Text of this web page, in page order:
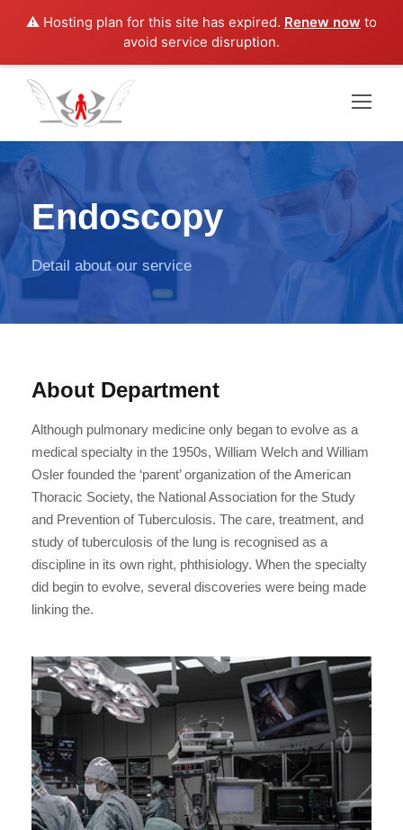
⚠️ Hosting plan for this site has expired. Renew now to
avoid service disruption.
Endoscopy
Detail about our service
About Department
Although pulmonary medicine only began to evolve as a
medical specialty in the 1950s, William Welch and William
Osler founded the ‘parent’ organization of the American
Thoracic Society, the National Association for the Study
and Prevention of Tuberculosis. The care, treatment, and
study of tuberculosis of the lung is recognised as a
discipline in its own right, phthisiology. When the specialty
did begin to evolve, several discoveries were being made
linking the.